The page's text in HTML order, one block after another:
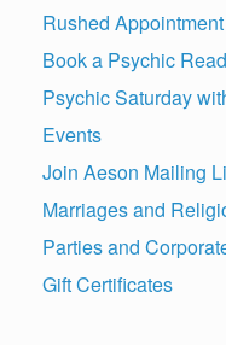
Rushed
Book a Psychic
Psychic Saturday
Events
Join Aeson Mailing
Marriages and
Parties and
Gift Certificates